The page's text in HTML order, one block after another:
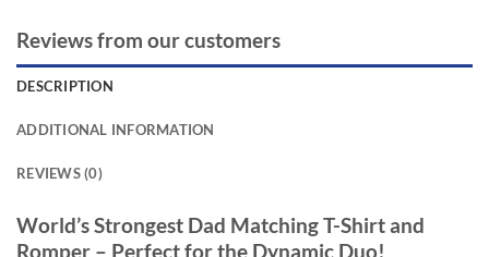
Reviews from our customers
DESCRIPTION
ADDITIONAL INFORMATION
REVIEWS (0)
World’s Strongest Dad Matching T-Shirt and
Romper – Perfect for the Dynamic Duo!